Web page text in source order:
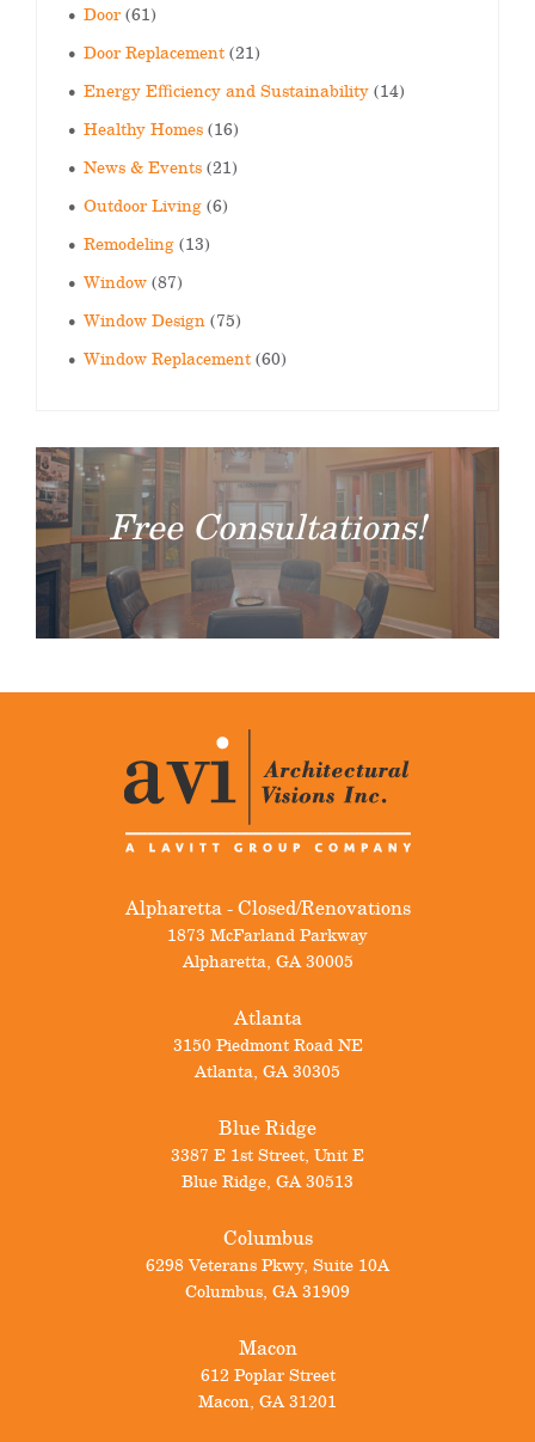
Door(61)
Door Replacement(21)
Energy Efficiency and Sustainability(14)
Healthy Homes(16)
News & Events(21)
Outdoor Living(6)
Remodeling(13)
Window(87)
Window Design(75)
Window Replacement(60)
Free Consultations!
Alpharetta - Closed/Renovations
1873 McFarland Parkway
Alpharetta, GA 30005
Atlanta
3150 Piedmont Road NE
Atlanta, GA30305
Blue Ridge
3387 E 1st Street, Unit E
Blue Ridge, GA30513
Columbus
6298 Veterans Pkwy, Suite 10A
Columbus, GA31909
Macon
612 Poplar Street
Macon, GA31201